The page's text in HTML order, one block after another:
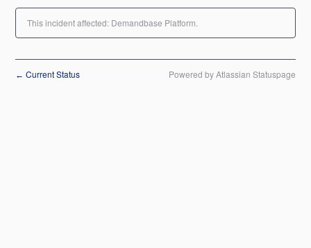
This incident affected: Demandbase Platform.
← Current Status Powered by Atlassian Statuspage